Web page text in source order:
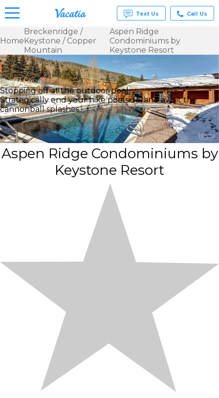
Vacation
Rentals -
Condos
& Suites
for Rent
at
Resorts |
Vacatia
Text Us Call Us
Home
Breckenridge /
Keystone / Copper
Mountain
Aspen Ridge
Condominiums by
Keystone Resort
You’ll Love
Stopping off at the outdoor pool
Strategically end your hike poolside, and await the
cannonball splashes.
Aspen Ridge Condominiums by
Keystone Resort